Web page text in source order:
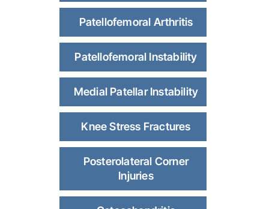
Patellofemoral Arthritis
Patellofemoral Instability
Medial Patellar Instability
Knee Stress Fractures
Posterolateral Corner
Injuries